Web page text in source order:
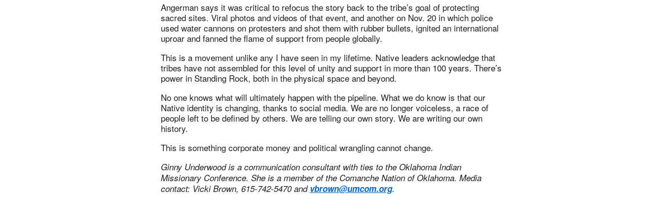
Angerman says it was critical to refocus the story back to the tribe’s goal of protecting
sacred sites. Viral photos and videos of that event, and another on Nov. 20 in which police
used water cannons on protesters and shot them with rubber bullets, ignited an international
uproar and fanned the flame of support from people globally.
This is a movement unlike any I have seen in my lifetime. Native leaders acknowledge that
tribes have not assembled for this level of unity and support in more than 100 years. There’s
power in Standing Rock, both in the physical space and beyond.
No one knows what will ultimately happen with the pipeline. What we do know is that our
Native identity is changing, thanks to social media. We are no longer voiceless, a race of
people left to be defined by others. We are telling our own story. We are writing our own
history.
This is something corporate money and political wrangling cannot change.
Ginny Underwood is a communication consultant with ties to the Oklahoma Indian
Missionary Conference. She is a member of the Comanche Nation of Oklahoma. Media
contact: Vicki Brown, 615-742-5470 and vbrown@umcom.org.